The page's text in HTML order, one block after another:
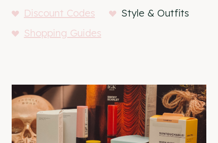
Discount Codes
Style & Outfits
Shopping Guides